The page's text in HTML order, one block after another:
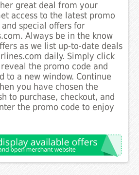
great deal from your
access to the latest promo
special offers for
Always be in the know
as we list up-to-date deals
daily. Simply click
the promo code and
to a new window. Continue
you have chosen the
to purchase, checkout, and
the promo code to enjoy